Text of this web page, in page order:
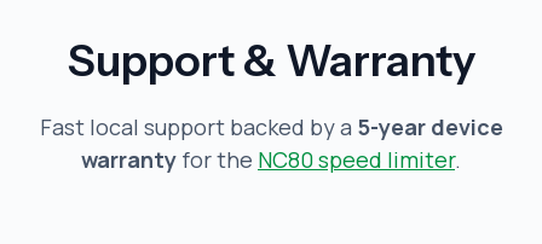
Support & Warranty
Fast local support backed by a 5-year device
warranty for the NC80 speed limiter.